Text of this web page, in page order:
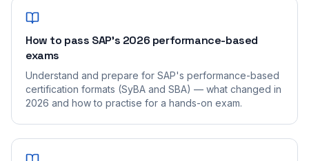
How to pass SAP's 2026 performance-based
exams
Understand and prepare for SAP's performance-based
certification formats (SyBA and SBA) — what changed in
2026 and how to practise for a hands-on exam.